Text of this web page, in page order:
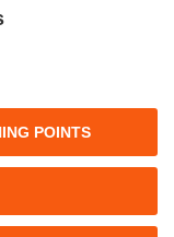
POINTS